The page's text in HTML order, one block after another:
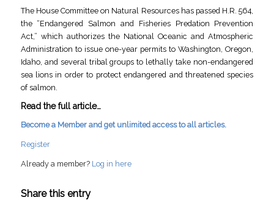
The House Committee on Natural Resources has passed H.R. 564,
the “Endangered Salmon and Fisheries Predation Prevention
Act,” which authorizes the National Oceanic and Atmospheric
Administration to issue one-year permits to Washington, Oregon,
Idaho, and several tribal groups to lethally take non-endangered
sea lions in order to protect endangered and threatened species
of salmon.
Read the full article…
Become a Member and get unlimited access to all articles.
Register
Already a member? Log in here
Share this entry